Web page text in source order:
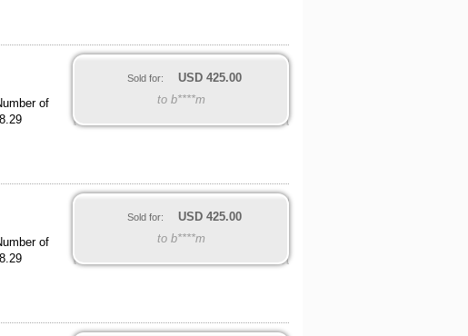
of
Sold for: USD 425.00
to b****m
of
Sold for: USD 425.00
to b****m